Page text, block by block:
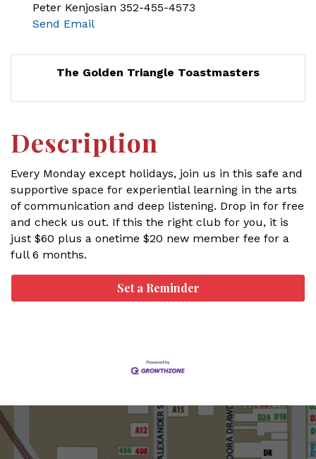
Peter Kenjosian 352-455-4573
Send Email
The Golden Triangle Toastmasters
Description
Every Monday except holidays, join us in this safe and
supportive space for experiential learning in the arts
of communication and deep listening. Drop in for free
and check us out. If this the right club for you, it is
just $60 plus a onetime $20 new member fee for a
full 6 months.
Set a Reminder